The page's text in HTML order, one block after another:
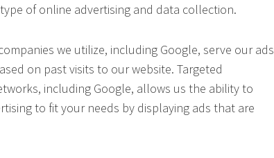
of online advertising and data collection.
we utilize, including Google, serve our ads
on past visits to our website. Targeted
including Google, allows us the ability to
to fit your needs by displaying ads that are